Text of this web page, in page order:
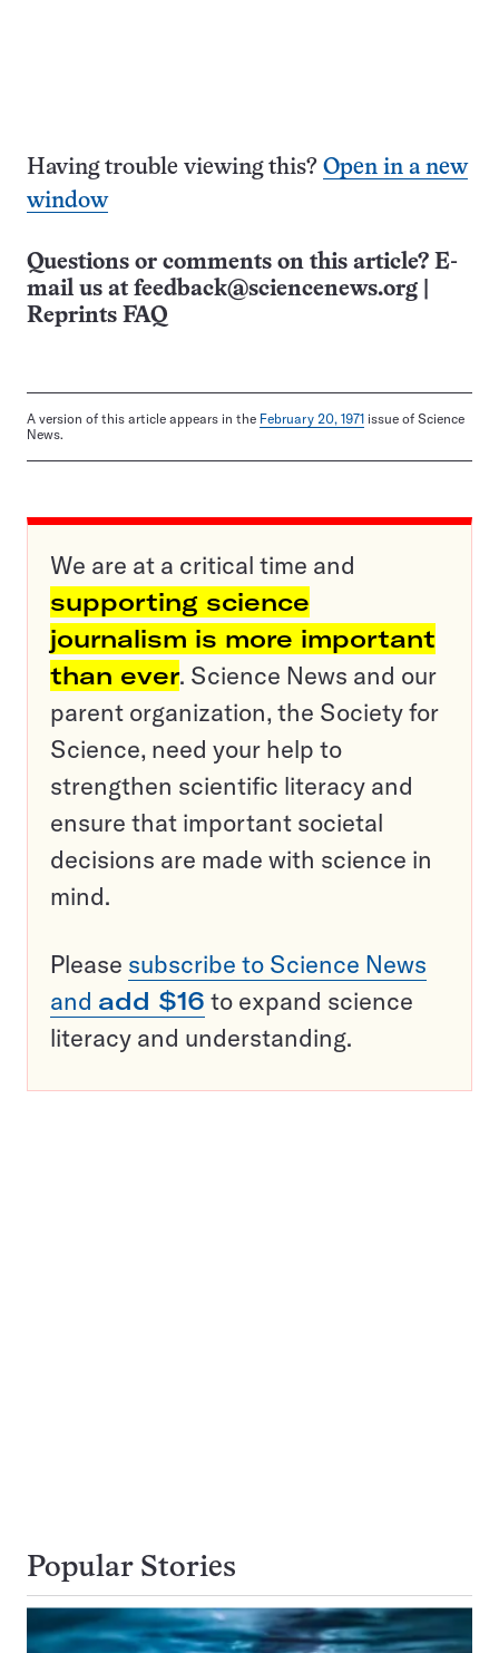
Having trouble viewing this? Open in a new
window
Questions or comments on this article? E-
mail us at feedback@sciencenews.org
Reprints FAQ
A version of this article appears in the February 20, 1971 issue of Science
News.
We are at a critical time and
supporting science
journalism is more important
than ever. Science News and our
parent organization, the Society for
Science, need your help to
strengthen scientific literacy and
ensure that important societal
decisions are made with science in
mind.
Please subscribe to Science News
and add $16 to expand science
literacy and understanding.
Popular Stories